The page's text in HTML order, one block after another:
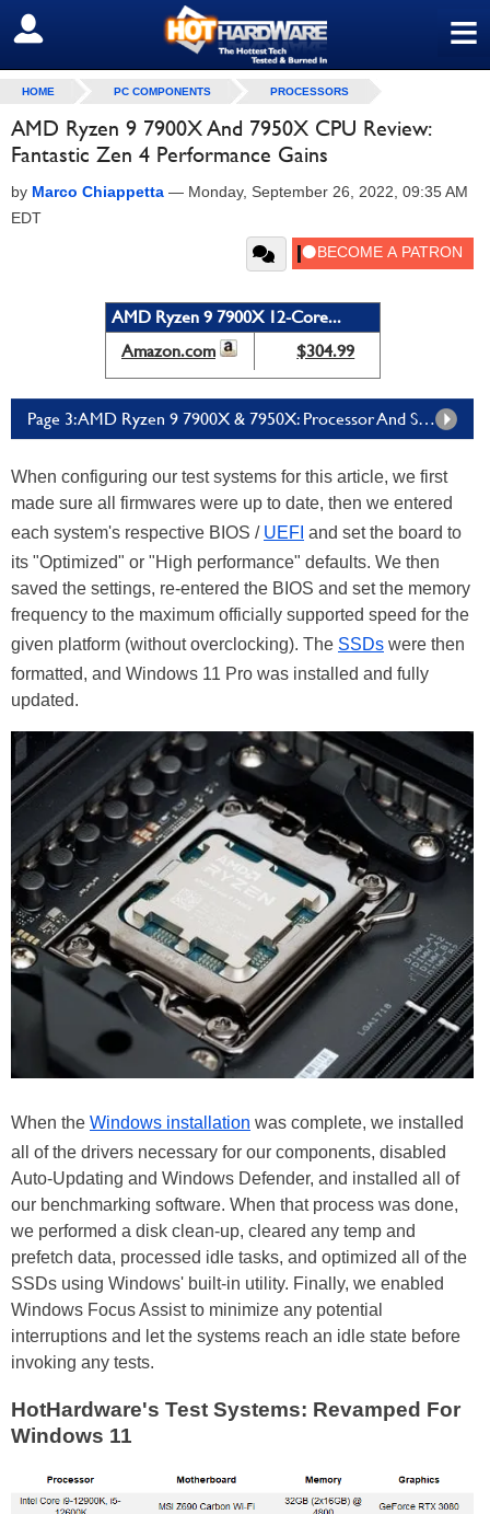
≡
SIGN OUT
HOME PC COMPONENTS PROCESSORS
AMD Ryzen 9 7900X And 7950X CPU Review:
Fantastic Zen 4 Performance Gains
by Marco Chiappetta — Monday, September 26, 2022, 09:35 AM
EDT
AMD Ryzen 9 7900X 12-Core...
Amazon.com
$304.99
Page 3: AMD Ryzen 9 7900X & 7950X: Processor And System Benchmarks
When configuring our test systems for this article, we first
made sure all firmwares were up to date, then we entered
each system's respective BIOS / UEFI and set the board to
its "Optimized" or "High performance" defaults. We then
saved the settings, re-entered the BIOS and set the memory
frequency to the maximum officially supported speed for the
given platform (without overclocking). The SSDs were then
formatted, and Windows 11 Pro was installed and fully
updated.
When the Windows installation was complete, we installed
all of the drivers necessary for our components, disabled
Auto-Updating and Windows Defender, and installed all of
our benchmarking software. When that process was done,
we performed a disk clean-up, cleared any temp and
prefetch data, processed idle tasks, and optimized all of the
SSDs using Windows' built-in utility. Finally, we enabled
Windows Focus Assist to minimize any potential
interruptions and let the systems reach an idle state before
invoking any tests.
HotHardware's Test Systems: Revamped For
Windows 11